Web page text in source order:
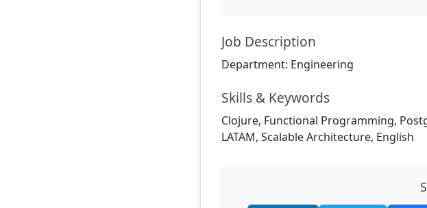
Job Description
Department: Engineering
Skills & Keywords
Clojure, Functional Programming,
LATAM, Scalable Architecture, English